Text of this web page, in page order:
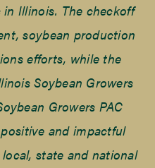
Illinois. The checkoff
soybean production
efforts, while the
Soybean Growers
Growers PAC
and impactful
state and national